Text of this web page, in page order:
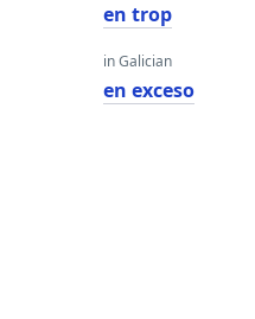
en trop
in Galician
en exceso